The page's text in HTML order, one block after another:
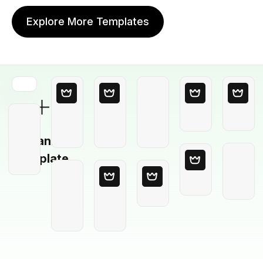
Explore More Templates
Blank
Template